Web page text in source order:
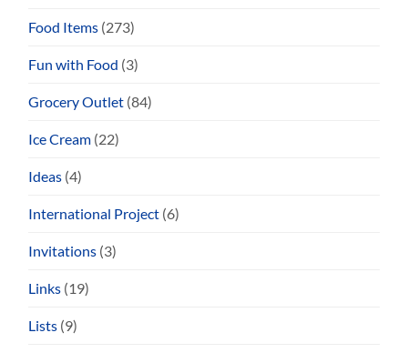
Food Items (273)
Fun with Food (3)
Grocery Outlet (84)
Ice Cream (22)
Ideas (4)
International Project (6)
Invitations (3)
Links (19)
Lists (9)